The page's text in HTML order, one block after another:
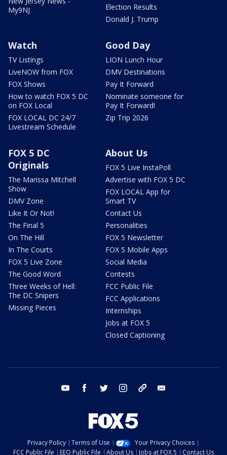
My9NJ
Election Results
Donald J. Trump
Watch
TV Listings
LiveNOW from FOX
FOX Shows
How to watch FOX 5 DC
on FOX Local
FOX LOCAL DC 24/7
Livestream Schedule
Good Day
LION Lunch Hour
DMV Destinations
Pay It Forward
Nominate someone for
Pay It Forward!
Zip Trip 2026
FOX 5 DC
Originals
The Marissa Mitchell
Show
DMV Zone
Like It Or Not!
The Final 5
On The Hill
In The Courts
FOX 5 Live Zone
The Good Word
Three Weeks of Hell:
The DC Snipers
Missing Pieces
About Us
FOX 5 Live InstaPoll
Advertise with FOX 5 DC
FOX LOCAL App for
Smart TV
Contact Us
Personalities
FOX 5 Newsletter
FOX 5 Mobile Apps
Social Media
Contests
FCC Public File
FCC Applications
Internships
Jobs at FOX 5
Closed Captioning
youtube facebook twitter instagram tiktok
Privacy Policy Terms of Use
Your Privacy Choices
FCC Public File
EEO Public File About Us Jobs at FOX 5 Contact Us